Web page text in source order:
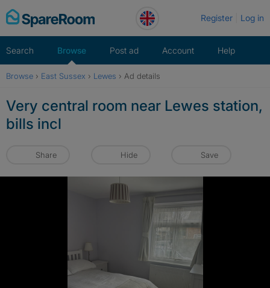
Skip
to
Register Log in
Search Browse Post ad Account Help
Browse › East Sussex › Lewes › Ad details
Very central room near Lewes station,
bills incl
Share Hide Save